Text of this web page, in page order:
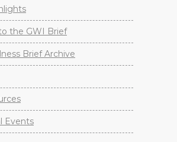
the GWI Brief
Brief Archive
Events